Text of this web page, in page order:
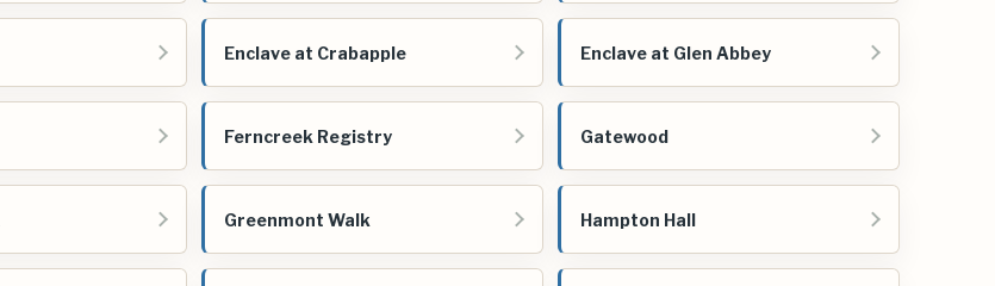
Enclave at Crabapple Enclave at Glen Abbey
Ferncreek Registry Gatewood
Greenmont Walk Hampton Hall